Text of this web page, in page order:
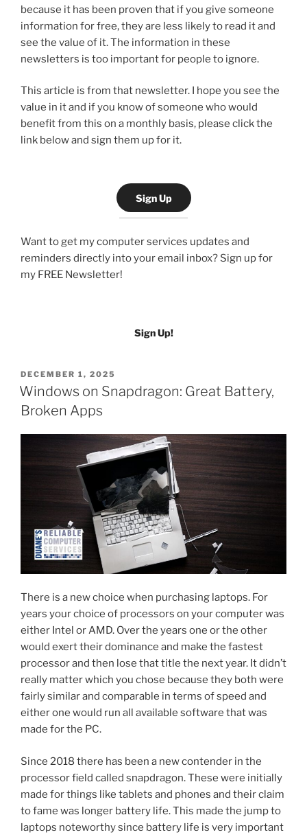
because it has been proven that if you give someone
information for free, they are less likely to read it and
see the value of it. The information in these
newsletters is too important for people to ignore.
This article is from that newsletter. I hope you see the
value in it and if you know of someone who would
benefit from this on a monthly basis, please click the
link below and sign them up for it.
Sign Up
Want to get my computer services updates and
reminders directly into your email inbox? Sign up for
my FREE Newsletter!
Sign Up!
POSTED
ON
DECEMBER 1, 2025
Windows on Snapdragon: Great Battery,
Broken Apps
There is a new choice when purchasing laptops. For
years your choice of processors on your computer was
either Intel or AMD. Over the years one or the other
would exert their dominance and make the fastest
processor and then lose that title the next year. It didn’t
really matter which you chose because they both were
fairly similar and comparable in terms of speed and
either one would run all available software that was
made for the PC.
Since 2018 there has been a new contender in the
processor field called snapdragon. These were initially
made for things like tablets and phones and their claim
to fame was longer battery life. This made the jump to
laptops noteworthy since battery life is very important